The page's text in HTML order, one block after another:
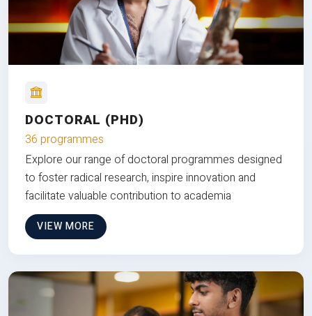
DOCTORAL (PHD)
36 programmes
Explore our range of doctoral programmes designed
to foster radical research, inspire innovation and
facilitate valuable contribution to academia
VIEW MORE